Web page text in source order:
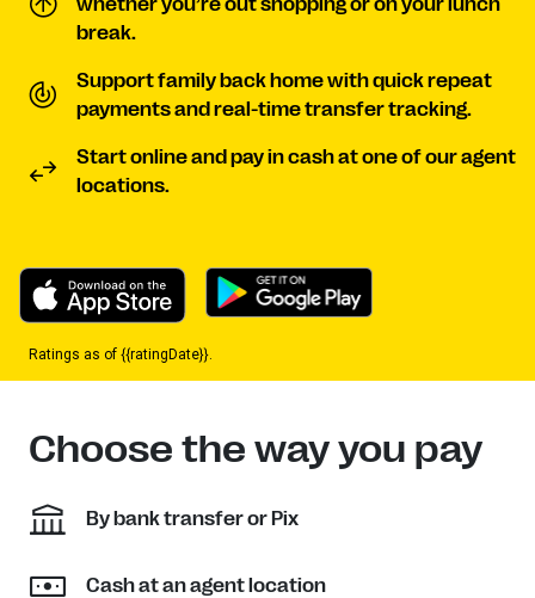
whether you’re out shopping or on your lunch
break.
Support family back home with quick repeat
payments and real-time transfer tracking.
Start online and pay in cash at one of our agent
locations.
Ratings as of {{ratingDate}}.
Choose the way you pay
By bank transfer or Pix
Cash at an agent location